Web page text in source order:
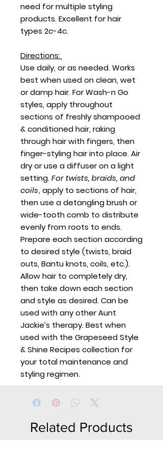
need for multiple styling
products. Excellent for hair
types 2c-4c.
Directions:
Use daily, or as needed. Works
best when used on clean, wet
or damp hair. For Wash-n Go
styles, apply throughout
sections of freshly shampooed
& conditioned hair, raking
through hair with fingers, then
finger-styling hair into place. Air
dry or use a diffuser on a light
setting.For twists, braids, and
coils, apply to sections of hair,
then use a detangling brush or
wide-tooth comb to distribute
evenly from roots to ends.
Prepare each section according
to desired style (twists, braid
outs, Bantu knots, coils, etc.).
Allow hair to completely dry,
then take down each section
and style as desired. Can be
used with any other Aunt
Jackie’s therapy. Best when
used with the Grapeseed Style
& Shine Recipes collection for
your total maintenance and
styling regimen.
Related Products